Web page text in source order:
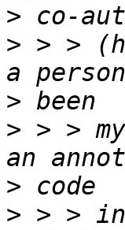
>
> > >
>
> > >
>
> > >